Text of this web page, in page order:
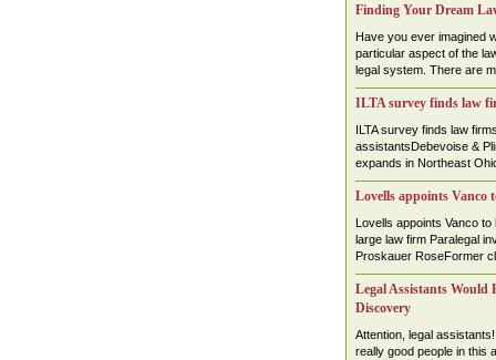
Finding Your Dream
Have you ever imagined
particular aspect of the
legal system. There are
ILTA survey finds law
ILTA survey finds law
assistantsDebevoise &
expands in Northeast
Lovells appoints Vanco
Lovells appoints Vanco
large law firm Paralegal
Proskauer RoseFormer
Legal Assistants Would
Discovery
Attention, legal
really good people in this